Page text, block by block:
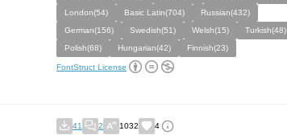
London(54)
Basic Latin(704)
Russian(432)
German(156)
Swedish(51) Welsh(15)
Turkish(48)
Polish(68)
Hungarian(42) Finnish(23)
FontStruct License
41 2 1032 4